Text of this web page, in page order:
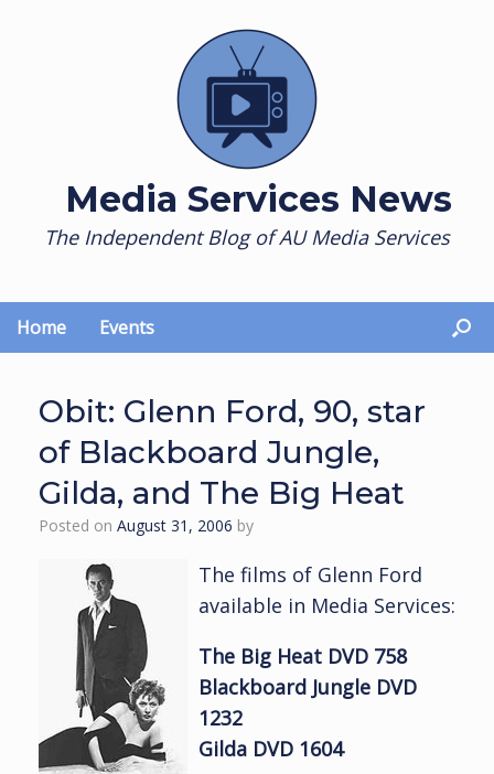
Media Services News
The Independent Blog of AU Media Services
Home Events
Obit: Glenn Ford, 90, star
of Blackboard Jungle,
Gilda, and The Big Heat
Posted on August 31, 2006 by
The films of Glenn Ford
available in Media Services:
The Big Heat DVD 758
Blackboard Jungle DVD
1232
Gilda DVD 1604